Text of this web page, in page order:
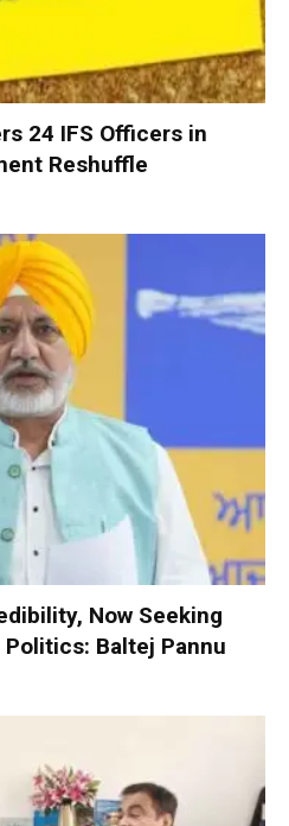
24 IFS Officers in
Reshuffle
Now Seeking
Baltej Pannu